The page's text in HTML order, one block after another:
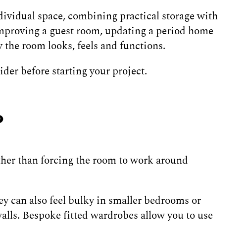
space, combining practical storage with
a guest room, updating a period home
room looks, feels and functions.
before starting your project.
than forcing the room to work around
can also feel bulky in smaller bedrooms or
Bespoke fitted wardrobes allow you to use